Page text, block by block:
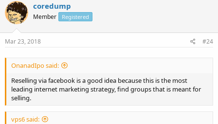
coredump
Member Registered
Mar 23, 2018 #24
OnanadIpo said:
Reselling via facebook is a good idea because this is the most
leading internet marketing strategy, find groups that is meant for
selling.
vps6 said: